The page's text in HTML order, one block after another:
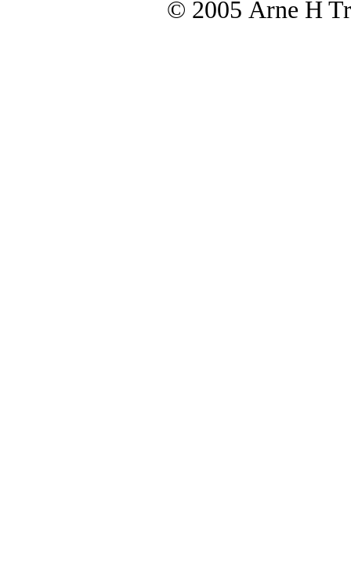
© 2005 Arne H